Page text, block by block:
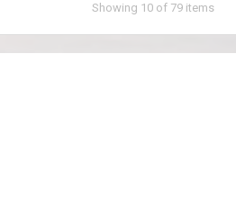
Showing 10 of 79 items